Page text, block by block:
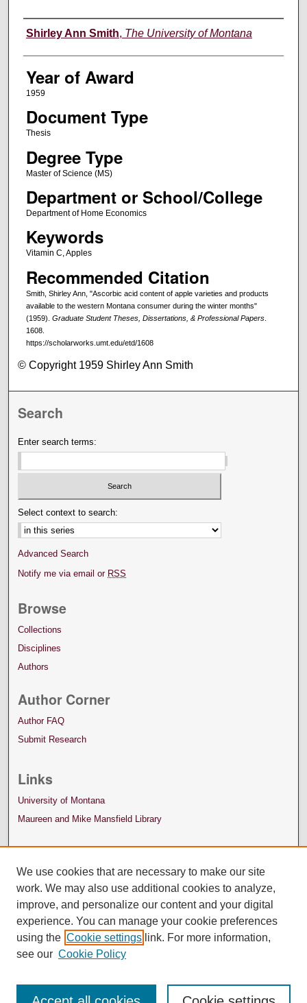
Author
Shirley Ann Smith, The University of Montana
Year of Award
1959
Document Type
Thesis
Degree Type
Master of Science (MS)
Department or School/College
Department of Home Economics
Keywords
Vitamin C, Apples
Recommended Citation
Smith, Shirley Ann, "Ascorbic acid content of apple varieties and products
available to the western Montana consumer during the winter months"
(1959). Graduate Student Theses, Dissertations, & Professional Papers.
1608.
https://scholarworks.umt.edu/etd/1608
© Copyright 1959 Shirley Ann Smith
Search
Enter search terms:
Select context to search:
Advanced Search
Notify me via email or RSS
Browse
Collections
Disciplines
Authors
Author Corner
Author FAQ
Submit Research
Links
University of Montana
Maureen and Mike Mansfield Library
We use cookies that are necessary to make our site
work. We may also use additional cookies to analyze,
improve, and personalize our content and your digital
experience. You can manage your cookie preferences
using the Cookie settings link. For more information,
see our Cookie Policy